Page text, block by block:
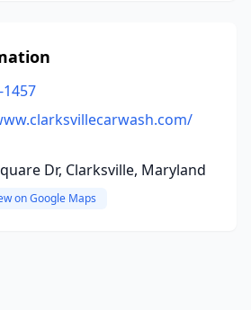
1457
Dr, Clarksville, Maryland
on Google Maps